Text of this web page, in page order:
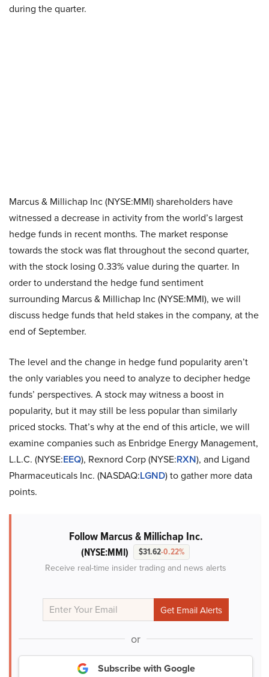
during the quarter.
Marcus & Millichap Inc (NYSE:MMI) shareholders have
witnessed a decrease in activity from the world’s largest
hedge funds in recent months. The market response
towards the stock was flat throughout the second quarter,
with the stock losing 0.33% value during the quarter. In
order to understand the hedge fund sentiment
surrounding Marcus & Millichap Inc (NYSE:MMI), we will
discuss hedge funds that held stakes in the company, at the
end of September.
The level and the change in hedge fund popularity aren’t
the only variables you need to analyze to decipher hedge
funds’ perspectives. A stock may witness a boost in
popularity, but it may still be less popular than similarly
priced stocks. That’s why at the end of this article, we will
examine companies such as Enbridge Energy Management,
L.L.C. (NYSE:EEQ), Rexnord Corp (NYSE:RXN), and Ligand
Pharmaceuticals Inc. (NASDAQ:LGND) to gather more data
points.
Follow Marcus & Millichap Inc.
(NYSE:MMI) $31.62-0.22%
Receive real-time insider trading and news alerts
or
Subscribe with Google